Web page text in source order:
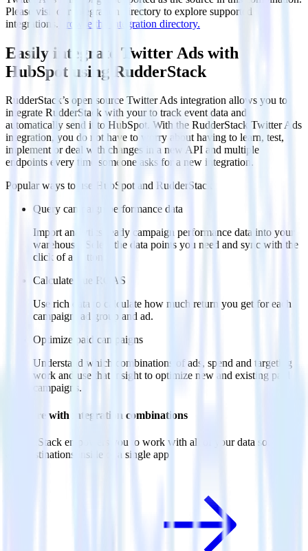
Please visit our integration directory to explore supported
integrations. Browse the integration directory.
Easily integrate Twitter Ads with
HubSpot using RudderStack
RudderStack’s open source Twitter Ads integration allows you to
integrate RudderStack with your to track event data and
automatically send it to HubSpot. With the RudderStack Twitter Ads
integration, you do not have to worry about having to learn, test,
implement or deal with changes in a new API and multiple
endpoints every time someone asks for a new integration.
Popular ways to use
HubSpot and RudderStack
Query campaign performance data
Import analytics-ready campaign performance data into your
warehouse. Select the data points you need and sync with the
click of a button.
Calculate true ROAS
Use rich data to calculate how much return you get for each
campaign, ad group and ad.
Optimize paid campaigns
Understand which combinations of ads, spend and targeting
work and use that insight to optimize new and existing paid
campaigns.
Do more with integration combinations
RudderStack empowers you to work with all of your data sources
and destinations inside of a single app